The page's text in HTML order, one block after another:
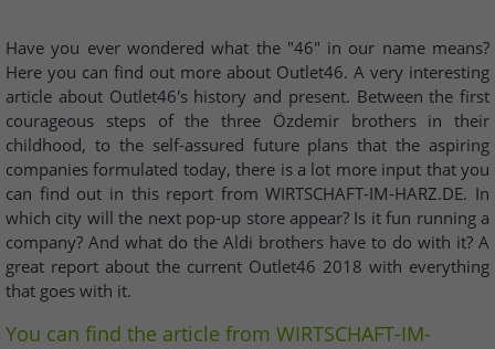
Have you ever wondered what the "46" in our name means?
Here you can find out more about Outlet46. A very interesting
article about Outlet46's history and present. Between the first
courageous steps of the three Özdemir brothers in their
childhood, to the self-assured future plans that the aspiring
companies formulated today, there is a lot more input that you
can find out in this report from WIRTSCHAFT-IM-HARZ.DE. In
which city will the next pop-up store appear? Is it fun running a
company? And what do the Aldi brothers have to do with it? A
great report about the current Outlet46 2018 with everything
that goes with it.
You can find the article from WIRTSCHAFT-IM-